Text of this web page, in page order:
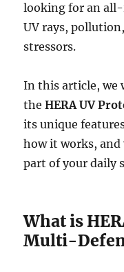
looking for an
UV rays,
stressors.
In this article, we
theHERA UV
its unique
how it works, and
part of your daily
What is
Multi-